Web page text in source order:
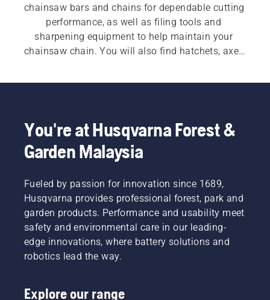
chainsaw bars and chains for dependable cutting
performance, as well as filing tools and
sharpening equipment to help maintain your
chainsaw chain. You will also find hatchets, axes
balance. Additional tools such as felling bars,
timber. Practical accessories, including forestry
belts and measuring tools, further support
efficient and organised work in the forest.
You're at Husqvarna Forest &
Garden Malaysia
Fueled by passion for innovation since 1689,
Husqvarna provides professional forest, park and
garden products. Performance and usability meet
safety and environmental care in our leading-
edge innovations, where battery solutions and
robotics lead the way.
Explore our range